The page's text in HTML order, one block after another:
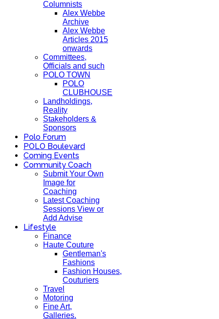
Columnists
Alex Webbe
Archive
Alex Webbe
Articles 2015
onwards
Committees,
Officials and such
POLO TOWN
POLO
CLUBHOUSE
Landholdings,
Reality
Stakeholders &
Sponsors
Polo Forum
POLO Boulevard
Coming Events
Community Coach
Submit Your Own
Image for
Coaching
Latest Coaching
Sessions View or
Add Advise
Lifestyle
Finance
Haute Couture
Gentleman's
Fashions
Fashion Houses,
Couturiers
Travel
Motoring
Fine Art,
Galleries.